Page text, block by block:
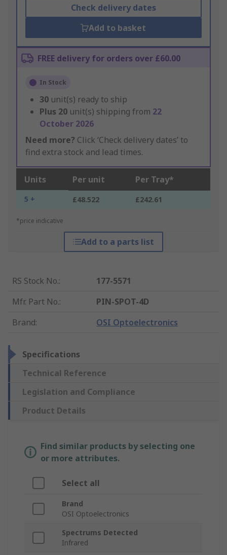
Check delivery dates
Add to basket
FREE delivery for orders over £60.00
In Stock
30 unit(s) ready to ship
Plus 20 unit(s) shipping from 22
October 2026
Need more? Click ‘Check delivery dates’ to
find extra stock and lead times.
Units Per unit Per Tray*
5 + £48.522 £242.61
*price indicative
Add to a parts list
RS Stock No.:
177-5571
Mfr. Part No.:
PIN-SPOT-4D
Brand: OSI Optoelectronics
Specifications
Technical Reference
Legislation and Compliance
Product Details
Find similar products by selecting one
or more attributes.
Select all
Brand
OSI Optoelectronics
Spectrums Detected
Infrared